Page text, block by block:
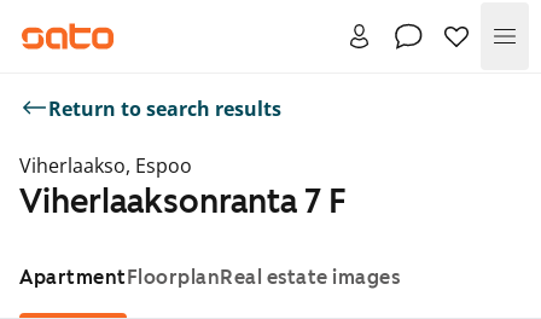
Return to search results
Viherlaakso, Espoo
Viherlaaksonranta 7 F
ApartmentFloorplanReal estate images